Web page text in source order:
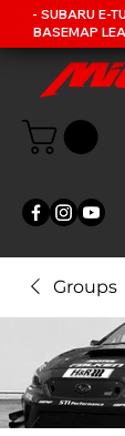
- SUBARU E-
BASEMAP
Groups